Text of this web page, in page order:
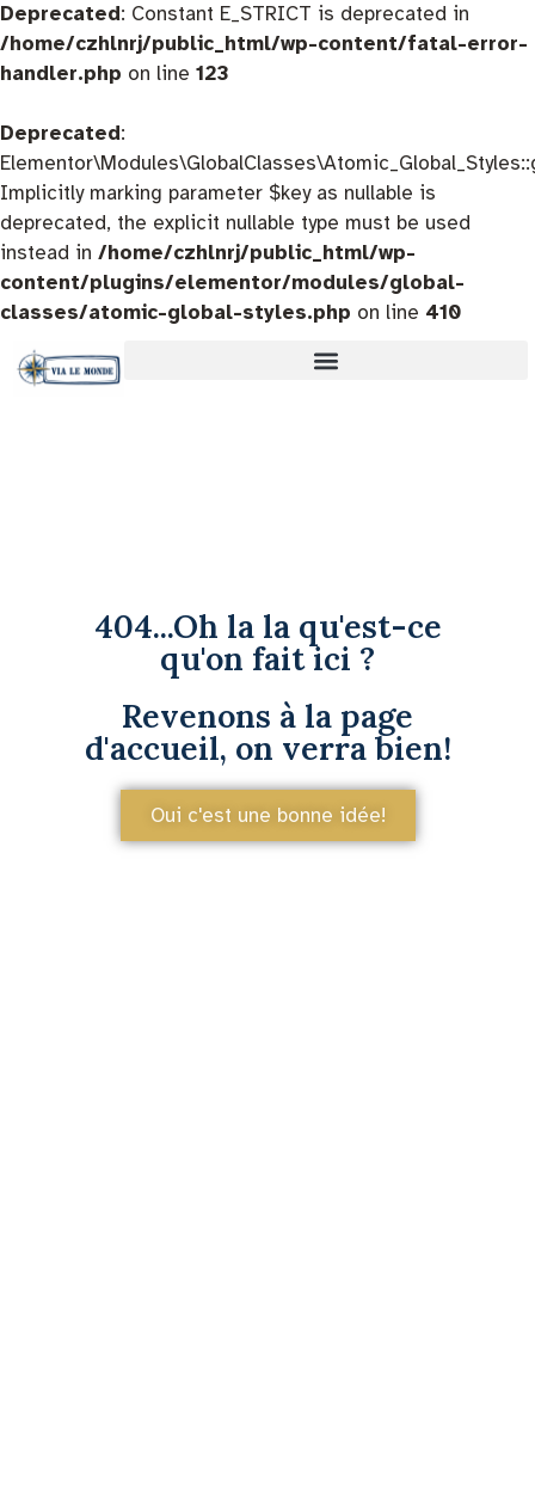
Deprecated: Constant E_STRICT is deprecated in
/home/czhlnrj/public_html/wp-content/fatal-error-
handler.php on line 123
Deprecated:
Implicitly marking parameter $key as nullable is
deprecated, the explicit nullable type must be used
instead in /home/czhlnrj/public_html/wp-
content/plugins/elementor/modules/global-
classes/atomic-global-styles.php on line 410
404...Oh la la qu'est-ce
qu'on fait ici ?
Revenons à la page
d'accueil, on verra bien!
Oui c'est une bonne idée!